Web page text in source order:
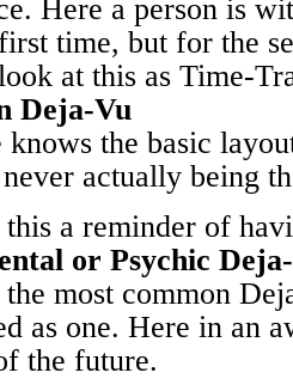
Here a person is
time, but for the
at this as Time-
Deja-Vu
knows the basic
actually being
this a reminder of
or Psychic
most common
as one. Here in an
the future.